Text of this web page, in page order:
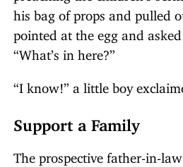
his bag of props and pulled
pointed at the egg and asked
“What’s in here?”
“I know!” a little boy
Support a Family
The prospective father-in-law